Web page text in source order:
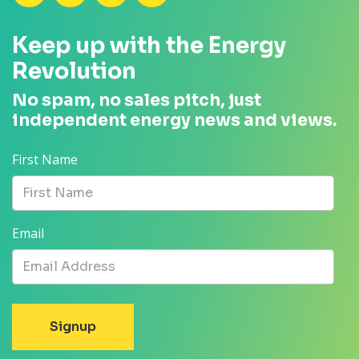
Keep up with the Energy
Revolution
No spam, no sales pitch, just
independent energy news and views.
First Name
Email